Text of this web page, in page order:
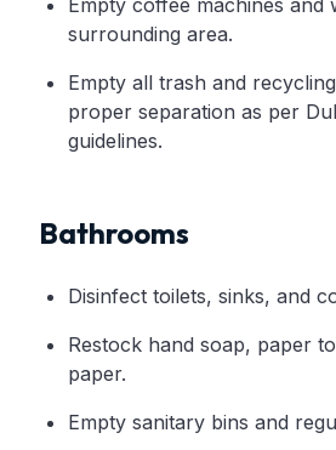
Empty coffee machines and
surrounding area.
Empty all trash and
proper separation as per
guidelines.
Bathrooms
Disinfect toilets, sinks, and
Restock hand soap, paper
paper.
Empty sanitary bins and